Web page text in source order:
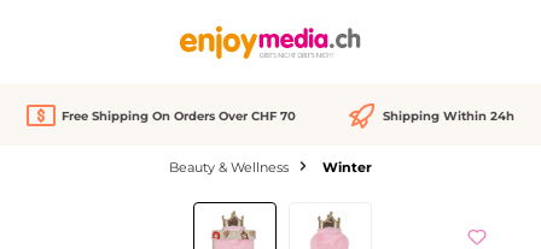
Free Shipping On Orders Over CHF 70 Shipping Within 24h
Beauty & Wellness Winter